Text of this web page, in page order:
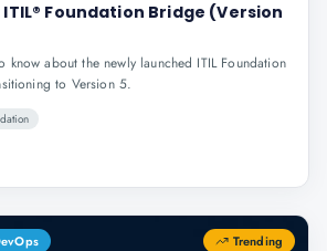
Foundation Bridge (Version
know about the newly launched ITIL Foundation
to Version 5.
Trending